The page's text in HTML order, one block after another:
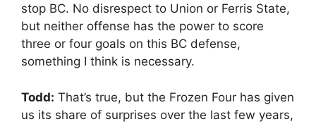
stop BC. No disrespect to Union or Ferris State,
but neither offense has the power to score
three or four goals on this BC defense,
something I think is necessary.
Todd: That’s true, but the Frozen Four has given
us its share of surprises over the last few years,